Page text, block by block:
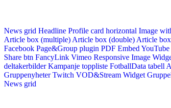
News grid Headline Profile card horizontal Image
Article box (multiple) Article box (double) Article
Facebook Page&Group plugin PDF Embed
Share btn FancyLink Vimeo Responsive Image
deltakerbilder Kampanje toppliste FotballData tabell
Gruppenyheter Twitch VOD&Stream Widget
News grid